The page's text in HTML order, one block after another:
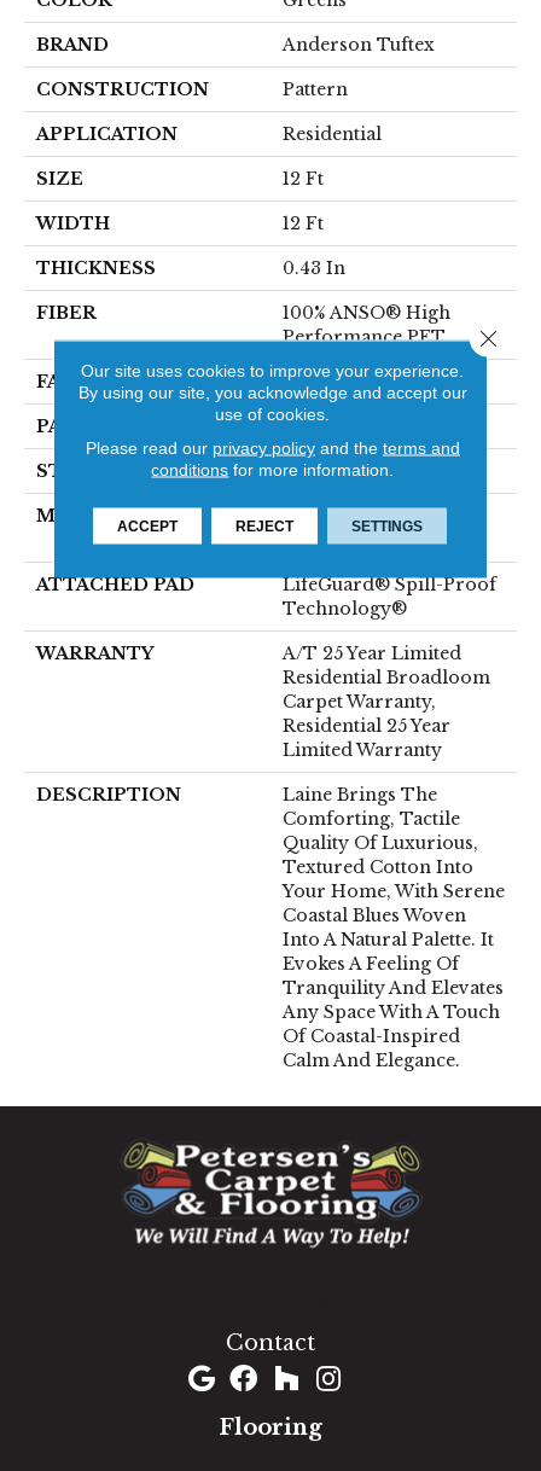
BRAND Anderson Tuftex
CONSTRUCTION Pattern
APPLICATION Residential
SIZE 12 Ft
WIDTH 12 Ft
THICKNESS 0.43 In
FIBER
100% ANSO® High
Performance PET
FACE WEIGHT 60 Oz/yd²
PATTERN REPEAT 0.75 In W X 1.5 In L
STYLE Pattern
MATERIAL
100% ANSO® High
Performance PET
ATTACHED PAD
LifeGuard® Spill-Proof
Technology®
WARRANTY
A/T 25 Year Limited
Residential Broadloom
Carpet Warranty,
Residential 25 Year
Limited Warranty
DESCRIPTION
Laine Brings The
Comforting, Tactile
Quality Of Luxurious,
Textured Cotton Into
Your Home, With Serene
Coastal Blues Woven
Into A Natural Palette. It
Evokes A Feeling Of
Tranquility And Elevates
Any Space With A Touch
Of Coastal-Inspired
Calm And Elegance.​
Contact
Flooring
Our site uses cookies to improve your experience.
By using our site, you acknowledge and accept our
use of cookies.
Please read our privacy policyand the terms and
conditions for more information.
ACCEPT REJECT SETTINGS
Close